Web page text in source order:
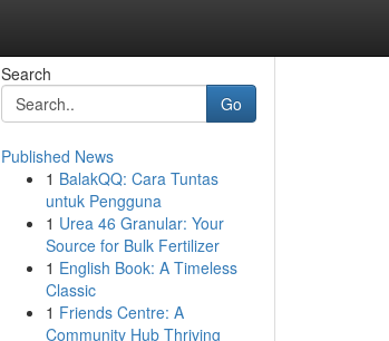
Search
Go
Published News
1 BalakQQ: Cara Tuntas
untuk Pengguna
1 Urea 46 Granular: Your
Source for Bulk Fertilizer
1 English Book: A Timeless
Classic
1 Friends Centre: A
Community Hub Thriving